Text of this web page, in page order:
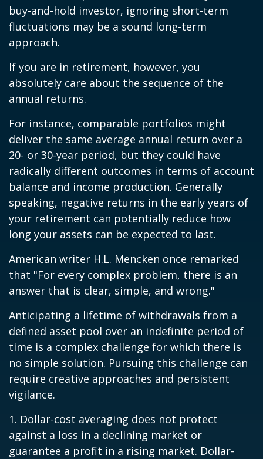
buy-and-hold investor, ignoring short-term
fluctuations may be a sound long-term
approach.
If you are in retirement, however, you
absolutely care about the sequence of the
annual returns.
For instance, comparable portfolios might
deliver the same average annual return over a
20- or 30-year period, but they could have
radically different outcomes in terms of account
balance and income production. Generally
speaking, negative returns in the early years of
your retirement can potentially reduce how
long your assets can be expected to last.
American writer H.L. Mencken once remarked
that "For every complex problem, there is an
answer that is clear, simple, and wrong."
Anticipating a lifetime of withdrawals from a
defined asset pool over an indefinite period of
time is a complex challenge for which there is
no simple solution. Pursuing this challenge can
require creative approaches and persistent
vigilance.
1. Dollar-cost averaging does not protect
against a loss in a declining market or
guarantee a profit in a rising market. Dollar-